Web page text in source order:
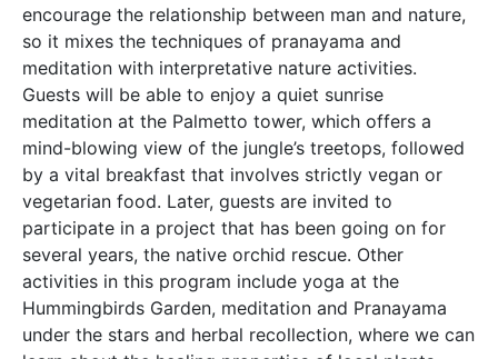
encourage the relationship between man and nature,
so it mixes the techniques of pranayama and
meditation with interpretative nature activities.
Guests will be able to enjoy a quiet sunrise
meditation at the Palmetto tower, which offers a
mind-blowing view of the jungle’s treetops, followed
by a vital breakfast that involves strictly vegan or
vegetarian food. Later, guests are invited to
participate in a project that has been going on for
several years, the native orchid rescue. Other
activities in this program include yoga at the
Hummingbirds Garden, meditation and Pranayama
under the stars and herbal recollection, where we can